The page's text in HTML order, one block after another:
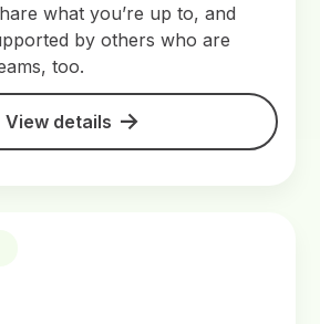
what you’re up to, and
by others who are
too.
View details